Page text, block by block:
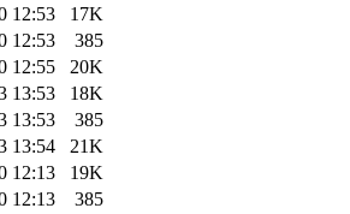
12:53
17K
12:53
385
12:55
20K
13:53
18K
13:53
385
13:54
21K
12:13
19K
12:13
385